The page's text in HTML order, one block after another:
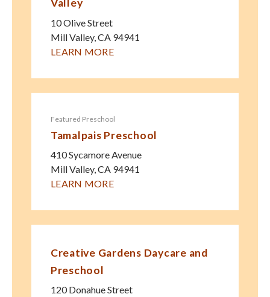
Valley
10 Olive Street
Mill Valley, CA 94941
LEARN MORE
Featured Preschool
Tamalpais Preschool
410 Sycamore Avenue
Mill Valley,CA 94941
LEARN MORE
Creative Gardens Daycare and
Preschool
120 Donahue Street